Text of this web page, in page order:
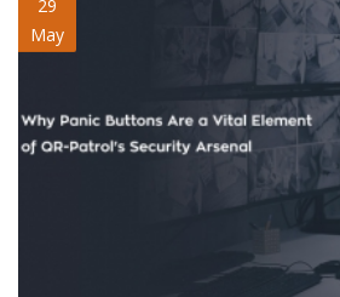
29
May
element.jpg